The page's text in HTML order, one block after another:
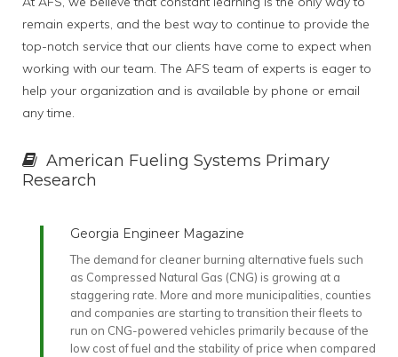
remain experts, and the best way to continue to provide the
top-notch service that our clients have come to expect when
working with our team. The AFS team of experts is eager to
help your organization and is available by phone or email
any time.
American Fueling Systems Primary
Research
Georgia Engineer Magazine
The demand for cleaner burning alternative fuels such
as Compressed Natural Gas (CNG) is growing at a
staggering rate. More and more municipalities, counties
and companies are starting to transition their fleets to
run on CNG-powered vehicles primarily because of the
low cost of fuel and the stability of price when compared